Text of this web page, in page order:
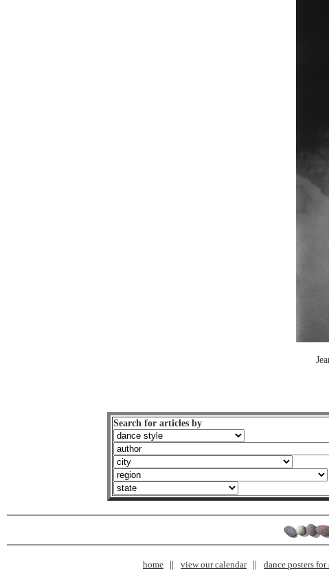
Search for articles by
home view our calendar dance posters for